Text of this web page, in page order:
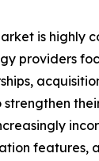
is highly
providers
strengthen
features,